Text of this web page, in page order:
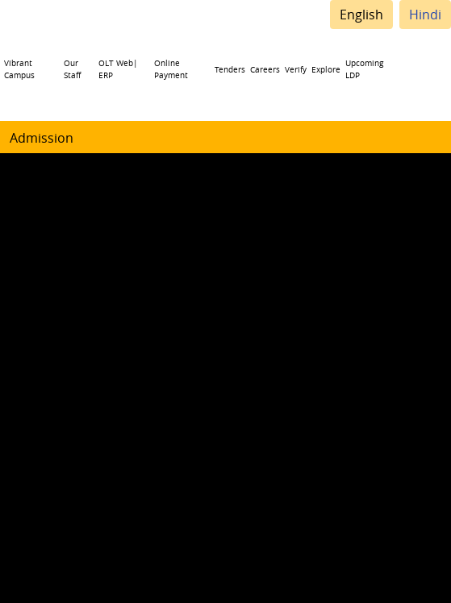
English Hindi
Vibrant
Campus
Our
Staff
OLT Web|
ERP
Online
Payment
Tenders Careers Verify Explore
Upcoming
LDP
Admission